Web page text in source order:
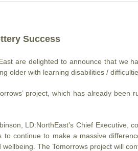
Success
are delighted to announce that we
older with learning disabilities /
project, which has already
LD:NorthEast’s Chief Executive,
to continue to make a massive
The Tomorrows project will